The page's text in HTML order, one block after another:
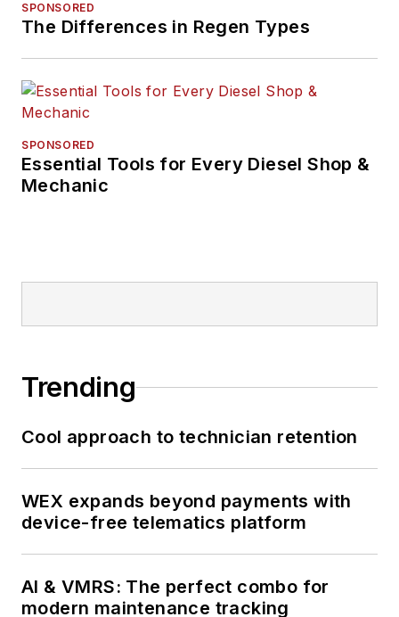
SPONSORED
The Differences in Regen Types
SPONSORED
Essential Tools for Every Diesel Shop &
Mechanic
Trending
Cool approach to technician retention
WEX expands beyond payments with
device-free telematics platform
AI & VMRS: The perfect combo for
modern maintenance tracking